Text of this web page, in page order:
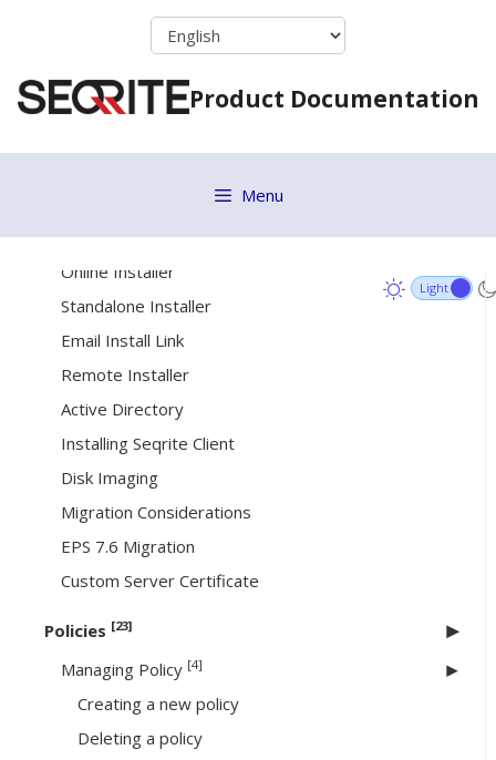
Product Documentation
Menu
Move to Group
Remove selected endpoints
System Requirements
Online Installer
Standalone Installer
Email Install Link
Remote Installer
Active Directory
Installing Seqrite Client
Disk Imaging
Migration Considerations
EPS 7.6 Migration
Custom Server Certificate
Policies [23]
Managing Policy [4]
Creating a new policy
Deleting a policy